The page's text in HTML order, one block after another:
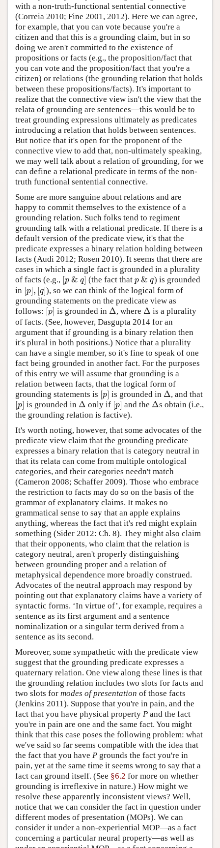
with a non-truth-functional sentential connective
(Correia 2010; Fine 2001, 2012). Here we can agree,
for example, that you can vote because you're a
citizen and that this is a grounding claim, but in so
doing we aren't committed to the existence of
propositions or facts (e.g., the proposition/fact that
you can vote and the proposition/fact that you're a
citizen) or relations (the grounding relation that holds
between these propositions/facts). It's important to
realize that the connective view isn't the view that the
relata of grounding are sentences—this would be to
treat grounding expressions ultimately as predicates
introducing a relation that holds between sentences.
But notice that it's open for the proponent of the
connective view to add that, non-ultimately speaking,
we may well talk about a relation of grounding, for we
can define a relational predicate in terms of the non-
truth functional sentential connective.
Some are more sanguine about relations and are
happy to commit themselves to the existence of a
grounding relation. Such folks tend to regiment
grounding talk with a relational predicate. If there is a
default version of the predicate view, it's that the
predicate expresses a binary relation holding between
facts (Audi 2012; Rosen 2010). It seems that there are
cases in which a single fact is grounded in a plurality
of facts (e.g., [p & q]
[p &q] (the fact thatp & q
p &q ) is grounded
in [p], [q]
[p ], q ]), so we can think of the logical form of
grounding statements on the predicate view as
follows: [p]
[p is grounded in Δ
Δ , where Δ
Δ is a plurality
of facts. (See, however, Dasgupta 2014 for an
argument that if grounding is a binary relation then
it's plural in both positions.) Notice that a plurality
can have a single member, so it's fine to speak of one
fact being grounded in another fact. For the purposes
of this entry we will assume that grounding is a
relation between facts, that the logical form of
grounding statements is [p]
[p is grounded in Δ
Δ , and that
[p]
[p is grounded in Δ
Δ only if [p]
[p and the Δ
Δ s obtain (i.e.,
the grounding relation is factive).
It's worth noting, however, that some advocates of the
predicate view claim that the grounding predicate
expresses a binary relation that is category neutral in
that its relata can come from multiple ontological
categories, and their categories needn't match
(Cameron 2008; Schaffer 2009). Those who embrace
the restriction to facts may do so on the basis of the
grammar of explanatory claims. It makes no
grammatical sense to say that an apple explains
anything, whereas the fact that it's red might explain
something (Sider 2012: Ch. 8). They might also claim
that their opponents, who claim that the relation is
category neutral, aren't properly distinguishing
between grounding proper and a relation of
metaphysical dependence more broadly construed.
Advocates of the neutral approach may respond by
pointing out that explanatory claims have a variety of
syntactic forms. ‘In virtue of’, for example, requires a
sentence as its first argument and a sentence
nominalization or a singular term derived from a
sentence as its second.
Moreover, some sympathetic with the predicate view
suggest that the grounding predicate expresses a
quaternary relation. One view along these lines is that
the grounding relation includes two slots for facts and
two slots for modes of presentation of those facts
(Jenkins 2011). Suppose that you're in pain, and the
fact that you have physical property P and the fact
you're in pain are one and the same fact. You might
think that this case poses the following problem: what
we've said so far seems compatible with the idea that
the fact that you have P grounds the fact you're in
pain, yet at the same time it seems wrong to say that a
fact can ground itself. (See §6.2 for more on whether
grounding is irreflexive in nature.) How might we
resolve these apparently inconsistent views? Well,
notice that we can consider the fact in question under
different modes of presentation (MOPs). We can
consider it under a non-experiential MOP—as a fact
concerning a particular neural property—as well as